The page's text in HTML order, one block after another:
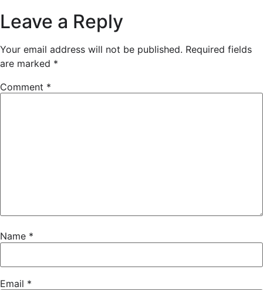
Leave a Reply
Your email address will not be published. Required fields
are marked *
Comment *
Name *
Email *